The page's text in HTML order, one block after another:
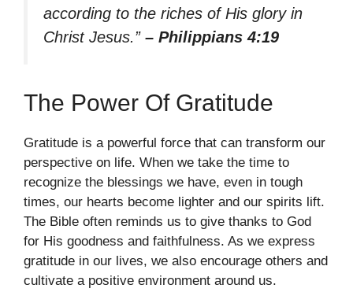
according to the riches of His glory in
Christ Jesus.” – Philippians 4:19
The Power Of Gratitude
Gratitude is a powerful force that can transform our
perspective on life. When we take the time to
recognize the blessings we have, even in tough
times, our hearts become lighter and our spirits lift.
The Bible often reminds us to give thanks to God
for His goodness and faithfulness. As we express
gratitude in our lives, we also encourage others and
cultivate a positive environment around us.